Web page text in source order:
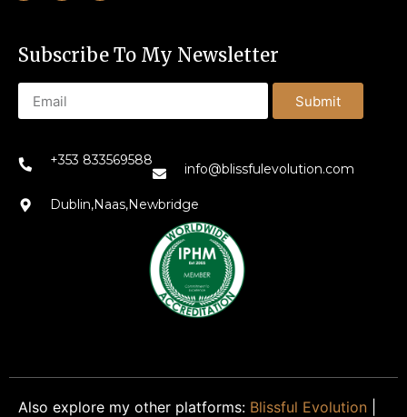
Subscribe To My Newsletter
Submit
+353 833569588
info@blissfulevolution.com
Dublin,Naas,Newbridge
Also explore my other platforms: Blissful Evolution